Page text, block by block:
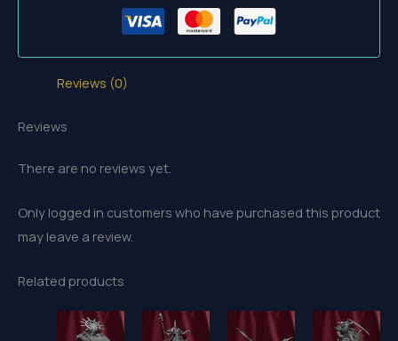
Reviews (0)
Reviews
There are no reviews yet.
Only logged in customers who have purchased this product
may leave a review.
Related products